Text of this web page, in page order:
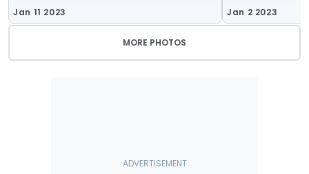
Jan 11 2023 Jan 2 2023
MORE PHOTOS